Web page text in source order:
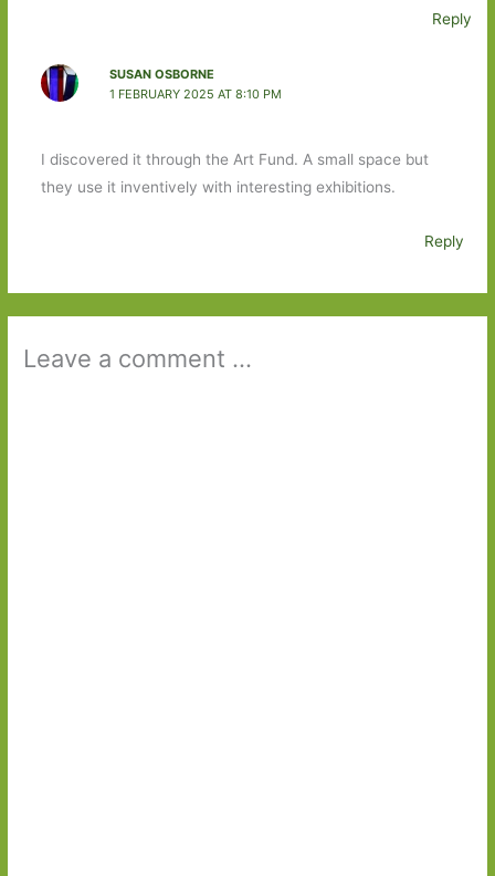
Reply
SUSAN OSBORNE
1 FEBRUARY 2025 AT 8:10 PM
I discovered it through the Art Fund. A small space but
they use it inventively with interesting exhibitions.
Reply
Leave a comment ...